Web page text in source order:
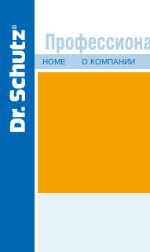
HOME О КОМПАНИИ